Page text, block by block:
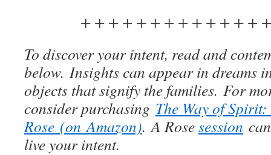
+ + + + + + + + + + + + +
To discover your intent, read and
below. Insights can appear in dreams
objects that signify the families. For
consider purchasing The Way of
Rose (on Amazon). A Rosesession
live your intent.